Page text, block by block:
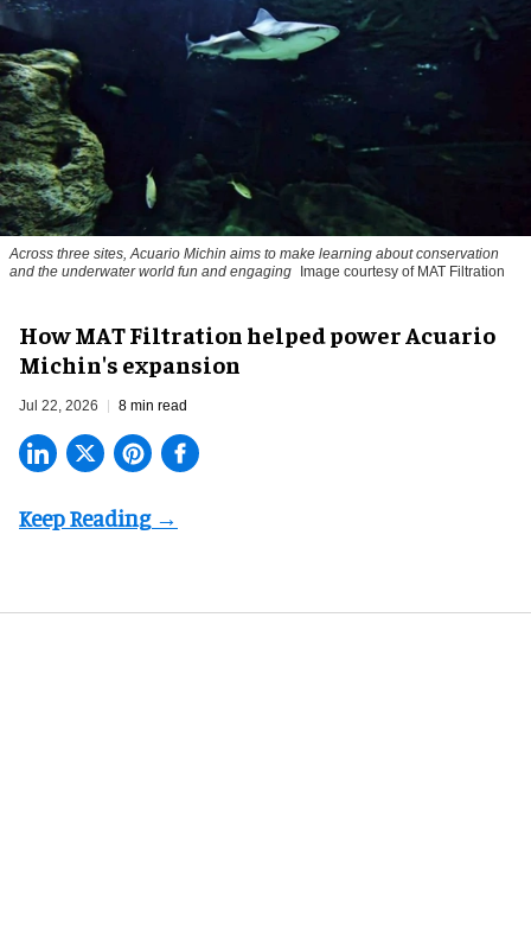
Across three sites, Acuario Michin aims to make learning about conservation
and the underwater world fun and engaging
Image courtesy of MAT Filtration
How MAT Filtration helped power Acuario
Michin's expansion
Jul 22, 2026 8 min read